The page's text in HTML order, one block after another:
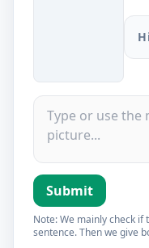
Submit
Note: We mainly check
sentence. Then we give